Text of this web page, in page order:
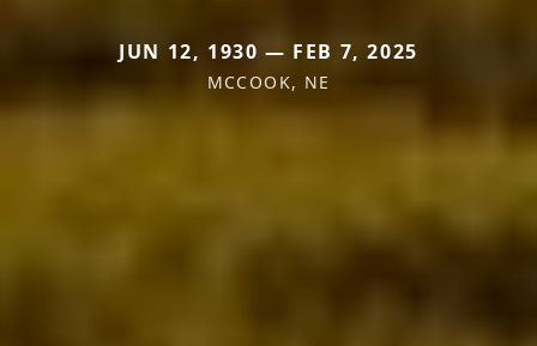
JUN 12, 1930 — FEB 7, 2025
MCCOOK, NE